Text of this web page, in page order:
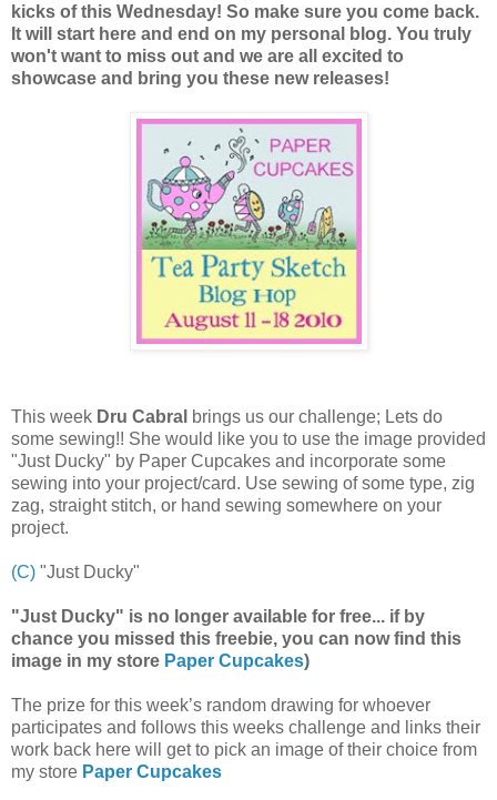
kicks of this Wednesday! So make sure you come back.
It will start here and end on my personal blog. You truly
won't want to miss out and we are all excited to
showcase and bring you these new releases!
This week Dru Cabral brings us our challenge; Lets do
some sewing!! She would like you to use the image provided
"Just Ducky" by Paper Cupcakes and incorporate some
sewing into your project/card. Use sewing of some type, zig
zag, straight stitch, or hand sewing somewhere on your
project.
(C) "Just Ducky"
"Just Ducky" is no longer available for free... if by
chance you missed this freebie, you can now find this
image in my store Paper Cupcakes)
The prize for this week’s random drawing for whoever
participates and follows this weeks challenge and links their
work back here will get to pick an image of their choice from
my store Paper Cupcakes